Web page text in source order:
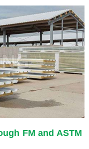
FM and ASTM